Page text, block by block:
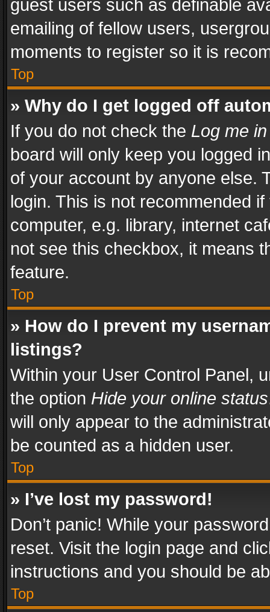
guest users such as definable
emailing of fellow users,
moments to register so it is
Top
» Why do I get logged off
If you do not check the Log me
board will only keep you logged
of your account by anyone else.
login. This is not recommended
computer, e.g. library, internet
not see this checkbox, it means
feature.
Top
» How do I prevent my
listings?
Within your User Control Panel,
the option Hide your online status
will only appear to the
be counted as a hidden user.
Top
» I’ve lost my password!
Don’t panic! While your
reset. Visit the login page and
instructions and you should be
Top